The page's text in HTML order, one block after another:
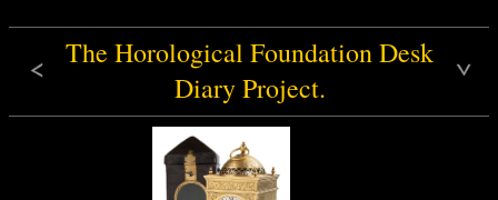
The Horological Foundation Desk
Diary Project.